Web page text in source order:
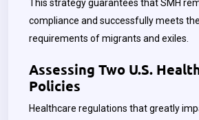
This strategy guarantees that SMH
compliance and successfully meets
requirements of migrants and exiles.
Assessing Two U.S.
Policies
Healthcare regulations that greatly